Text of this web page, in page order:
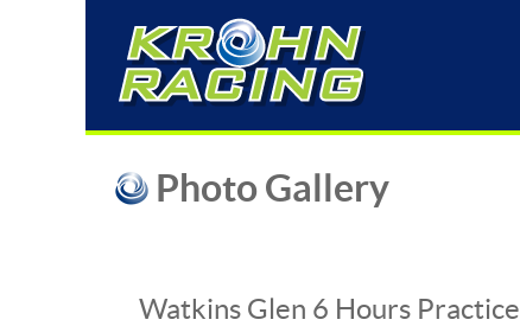
Photo Gallery
Watkins Glen 6 Hours Practice